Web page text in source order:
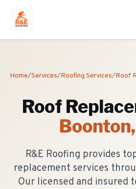
Home/Services/Roofing Services/Roof
Roof
Boonton
R&E Roofing provides
replacement services
Our licensed and insured